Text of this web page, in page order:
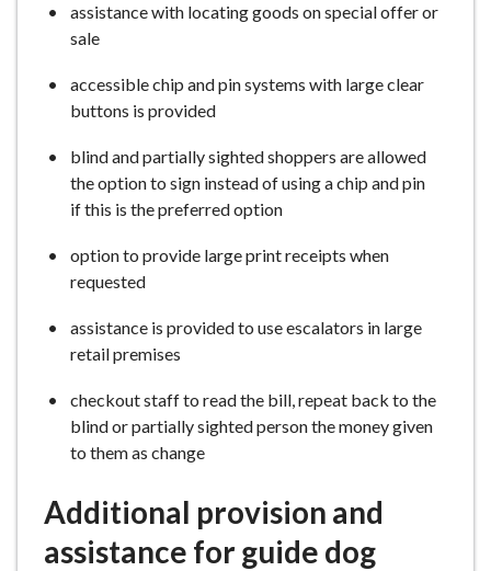
assistance with locating goods on special offer or
sale
accessible chip and pin systems with large clear
buttons is provided
blind and partially sighted shoppers are allowed
the option to sign instead of using a chip and pin
if this is the preferred option
option to provide large print receipts when
requested
assistance is provided to use escalators in large
retail premises
checkout staff to read the bill, repeat back to the
blind or partially sighted person the money given
to them as change
Additional provision and
assistance for guide dog